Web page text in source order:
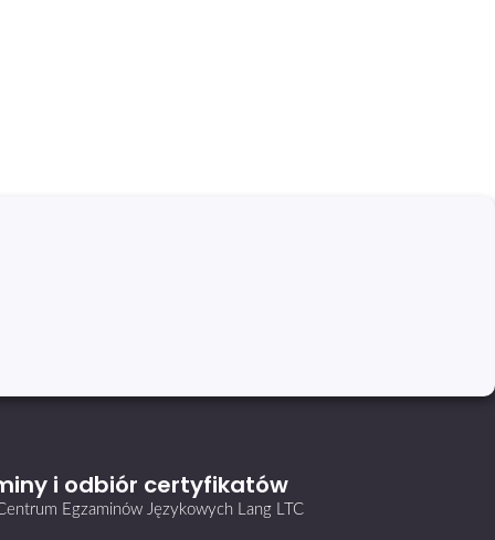
i odbiór certyfikatów
Egzaminów Językowych Lang LTC